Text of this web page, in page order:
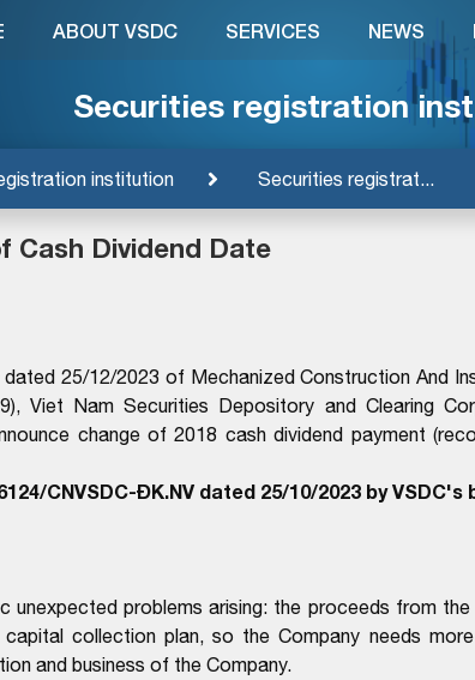
Securities registration
institution Securities registrat...
ABOUT VSDC SERVICES NEWS
Cash Dividend Date
25/12/2023 of Mechanized Construction And
Viet Nam Securities Depository and Clearing
change of 2018 cash dividend payment
CNVSDC-ĐK.NV dated 25/10/2023 by VSDC's
unexpected problems arising: the proceeds from
collection plan, so the Company needs
and business of the Company.